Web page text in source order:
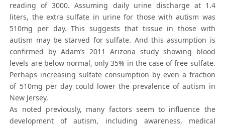
reading of 3000. Assuming daily urine discharge at 1.4
liters, the extra sulfate in urine for those with autism was
510mg per day. This suggests that tissue in those with
autism may be starved for sulfate. And this assumption is
confirmed by Adam’s 2011 Arizona study showing blood
levels are below normal, only 35% in the case of free sulfate.
Perhaps increasing sulfate consumption by even a fraction
of 510mg per day could lower the prevalence of autism in
New Jersey.
As noted previously, many factors seem to influence the
development of autism, including awareness, medical